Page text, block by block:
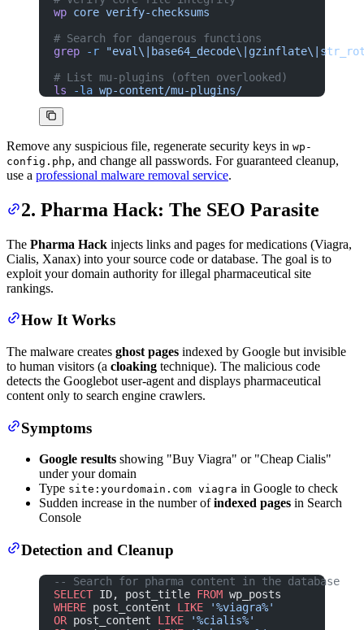
wp core verify-checksums
# Search for dangerous functions
grep -r
# List mu-plugins (often overlooked)
ls -la wp-content/mu-plugins/
Remove any suspicious file, regenerate security keys in wp-
config.php, and change all passwords. For guaranteed cleanup,
use a professional malware removal service.
2. Pharma Hack: The SEO Parasite
The Pharma Hack injects links and pages for medications (Viagra,
Cialis, Xanax) into your source code or database. The goal is to
exploit your domain authority for illegal pharmaceutical site
rankings.
How It Works
The malware creates ghost pages indexed by Google but invisible
to human visitors (a cloaking technique). The malicious code
detects the Googlebot user-agent and displays pharmaceutical
content only to search engine crawlers.
Symptoms
Google results showing "Buy Viagra" or "Cheap Cialis"
under your domain
Type site:yourdomain.com viagra in Google to check
Sudden increase in the number ofindexed pages in Search
Console
Detection and Cleanup
-- Search for pharma content in the database
SELECT ID, post_title FROM wp_posts
WHERE post_content LIKE '%viagra%'
OR post_content LIKE '%cialis%'